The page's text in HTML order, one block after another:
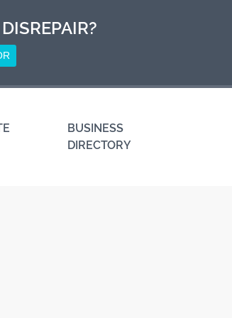
BUSINESS
DIRECTORY